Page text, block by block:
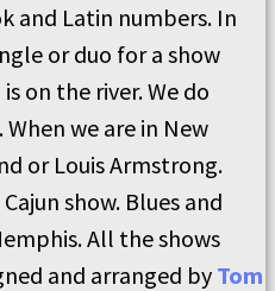
and Latin numbers. In
or duo for a show
on the river. We do
we are in New
or Louis Armstrong.
show. Blues and
All the shows
and arranged by Tom